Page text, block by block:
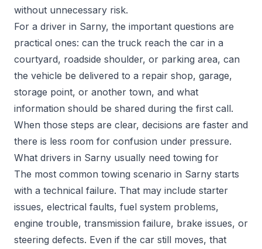
without unnecessary risk.
For a driver in Sarny, the important questions are
practical ones: can the truck reach the car in a
courtyard, roadside shoulder, or parking area, can
the vehicle be delivered to a repair shop, garage,
storage point, or another town, and what
information should be shared during the first call.
When those steps are clear, decisions are faster and
there is less room for confusion under pressure.
What drivers in Sarny usually need towing for
The most common towing scenario in Sarny starts
with a technical failure. That may include starter
issues, electrical faults, fuel system problems,
engine trouble, transmission failure, brake issues, or
steering defects. Even if the car still moves, that